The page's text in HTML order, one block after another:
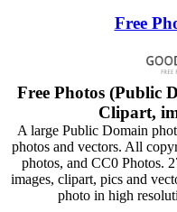
Free
Free Photos (Public
Clipart,
A large Public Domain
photos and vectors. All
photos, and CC0 Photos.
images, clipart, pics and
photo in high